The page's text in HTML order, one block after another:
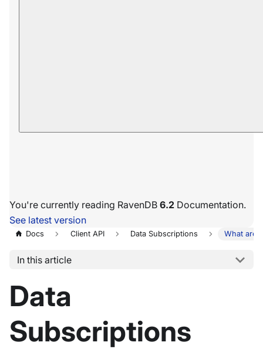
You're currently reading RavenDB 6.2 Documentation.
See latest version
Docs Client API Data Subscriptions What are
In this article
Data
Subscriptions